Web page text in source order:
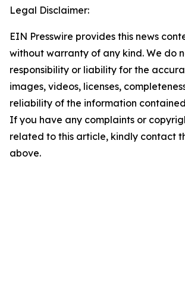
Legal Disclaimer:
EIN Presswire provides this news
without warranty of any kind. We do
responsibility or liability for the
images, videos, licenses,
reliability of the information
If you have any complaints or
related to this article, kindly contact
above.